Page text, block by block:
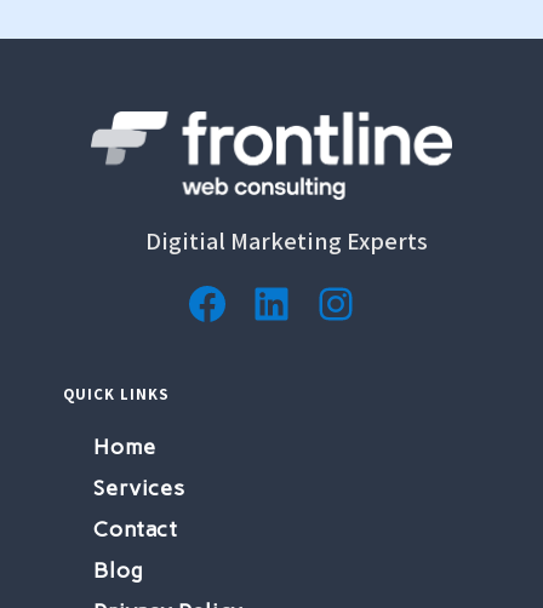
Digitial Marketing Experts
Facebook LinkedIn Instagram
QUICK LINKS
Home
Services
Contact
Blog